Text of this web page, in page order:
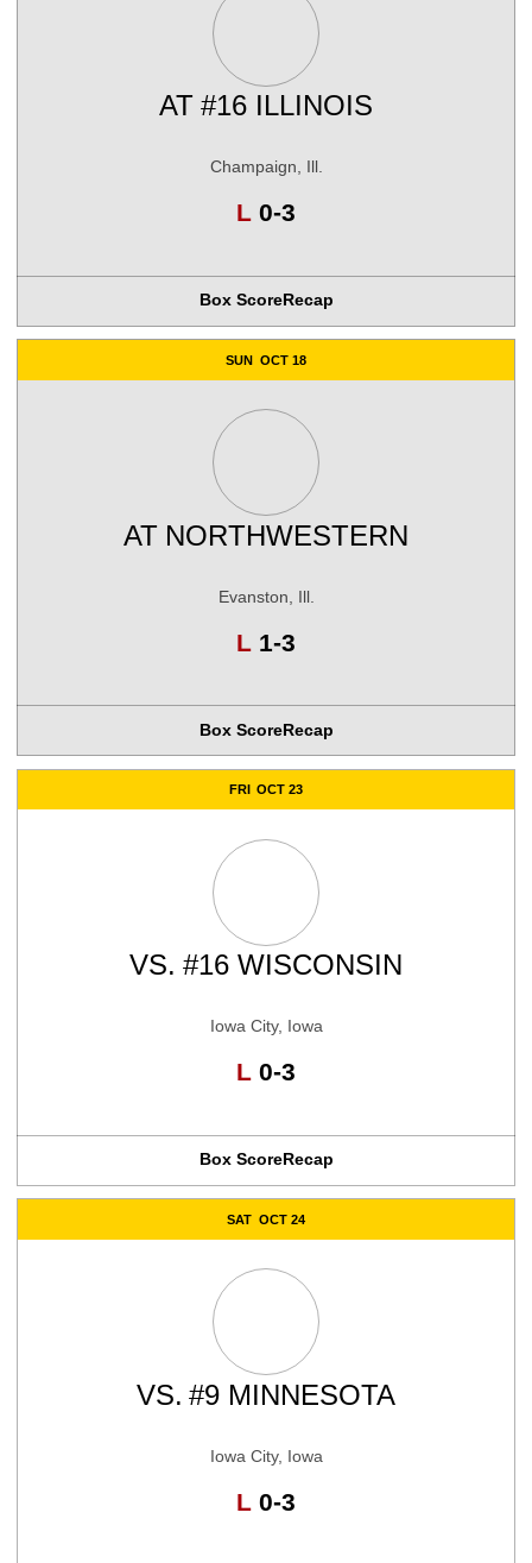
AT #16 ILLINOIS
Champaign, Ill.
L Loss
0-3
Box ScoreRecap
SUN OCT 18
AT NORTHWESTERN
Evanston, Ill.
L Loss
1-3
Box ScoreRecap
FRI OCT 23
VS. #16 WISCONSIN
Iowa City, Iowa
L Loss
0-3
Box ScoreRecap
SAT OCT 24
VS. #9 MINNESOTA
Iowa City, Iowa
L Loss
0-3